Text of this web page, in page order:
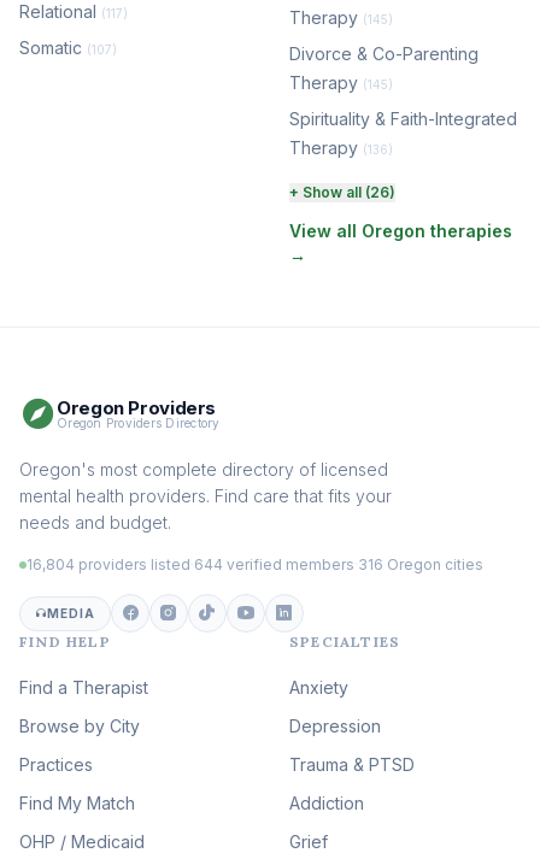
Relational (117)
Somatic (107)
Therapy (145)
Divorce & Co-Parenting
Therapy (145)
Spirituality & Faith-Integrated
Therapy (136)
Perinatal & Postpartum
Therapy
(131)
EMDR Therapy
Addiction Therapy
Adult Survivors of Childhood
(100)
Eating Disorder & Body
Image Therapy
Veterans & First Responder
Therapy (51)
Expressive Arts Therapy
Sleep & Insomnia Therapy
+ Show all (26)
View all Oregon therapies
→
Oregon Providers
Oregon Providers Directory
Oregon's most complete directory of licensed
mental health providers. Find care that fits your
needs and budget.
16,804 providers listed 644 verified members 316 Oregon cities
MEDIA
FIND HELP
Find a Therapist
Browse by City
Practices
Find My Match
OHP / Medicaid
SPECIALTIES
Anxiety
Depression
Trauma & PTSD
Addiction
Grief